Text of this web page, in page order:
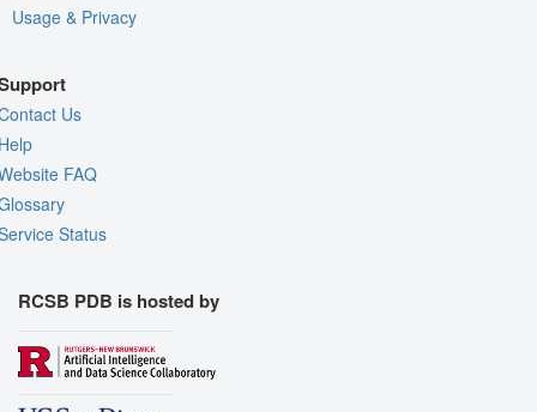
Usage & Privacy
Us
FAQ
Status
RCSB PDB is hosted by